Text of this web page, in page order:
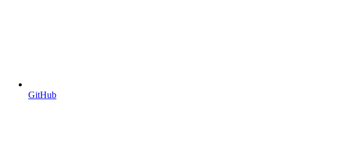
GitHub